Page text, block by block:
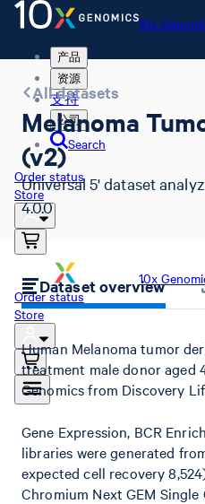
10x
产品
资源
支持
公司
Search
Order status
Store
10x
Order status
Store
All datasets
Melanoma
(v2)
Universal 5' dataset
4.0.0
Dataset overview
Human Melanoma tumor
treatment male donor aged
Genomics from Discovery
Gene Expression, BCR
libraries were generated
expected cell recovery
Chromium Next GEM